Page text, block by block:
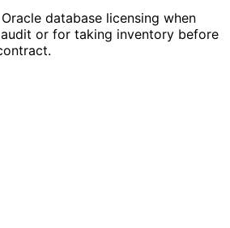
database licensing when
or for taking inventory before